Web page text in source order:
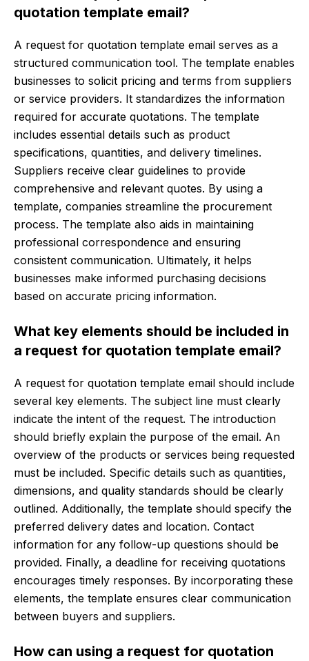
quotation template email?
A request for quotation template email serves as a
structured communication tool. The template enables
businesses to solicit pricing and terms from suppliers
or service providers. It standardizes the information
required for accurate quotations. The template
includes essential details such as product
specifications, quantities, and delivery timelines.
Suppliers receive clear guidelines to provide
comprehensive and relevant quotes. By using a
template, companies streamline the procurement
process. The template also aids in maintaining
professional correspondence and ensuring
consistent communication. Ultimately, it helps
businesses make informed purchasing decisions
based on accurate pricing information.
What key elements should be included in
a request for quotation template email?
A request for quotation template email should include
several key elements. The subject line must clearly
indicate the intent of the request. The introduction
should briefly explain the purpose of the email. An
overview of the products or services being requested
must be included. Specific details such as quantities,
dimensions, and quality standards should be clearly
outlined. Additionally, the template should specify the
preferred delivery dates and location. Contact
information for any follow-up questions should be
provided. Finally, a deadline for receiving quotations
encourages timely responses. By incorporating these
elements, the template ensures clear communication
between buyers and suppliers.
How can using a request for quotation